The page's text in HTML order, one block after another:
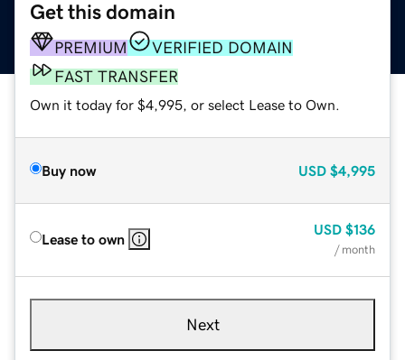
Get this domain
PREMIUM
VERIFIED DOMAIN
FAST TRANSFER
Own it today for $4,995, or select Lease to Own.
Buy now USD $4,995
Lease to own
USD $136
/ month
Next